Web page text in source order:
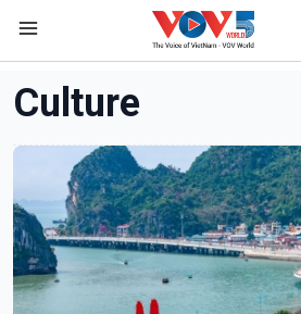
Skip to main content
Menu trang chủ tiếng anh
menu phụ tiếng anh
Culture